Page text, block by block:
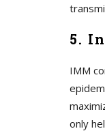
5.
IMM
only